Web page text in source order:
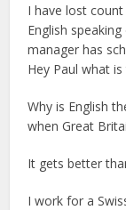
I have lost
English
manager has
Hey Paul what is
Why is English
when Great
It gets better
I work for a